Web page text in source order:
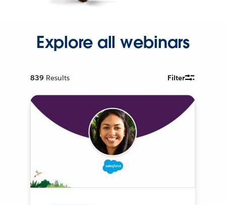
Explore all webinars
839 Results Filter